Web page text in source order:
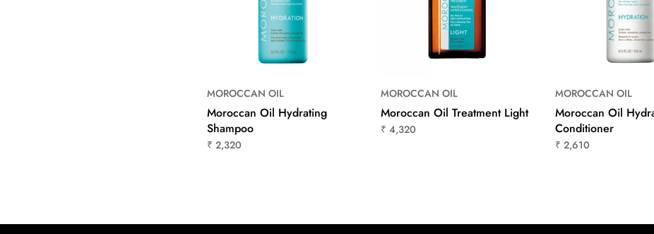
MOROCCAN OIL
Moroccan Oil Hydrating
Shampoo
₹ 2,320
MOROCCAN OIL
Moroccan Oil Treatment Light
₹ 4,320
MOROCCAN OIL
Moroccan Oil
Conditioner
₹ 2,610